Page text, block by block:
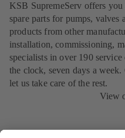
KSB SupremeServ offers you
spare parts for pumps,
products from other
installation, commissioning,
specialists in over 190
the clock, seven days a
let us take care of the rest.
View